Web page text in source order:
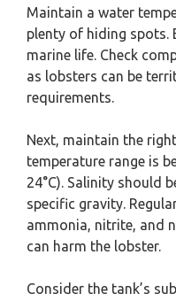
Maintain a water
plenty of hiding spots.
marine life. Check
as lobsters can be
requirements.
Next, maintain the
temperature range is
24°C). Salinity should
specific gravity.
ammonia, nitrite, and
can harm the lobster.
Consider the tank’s